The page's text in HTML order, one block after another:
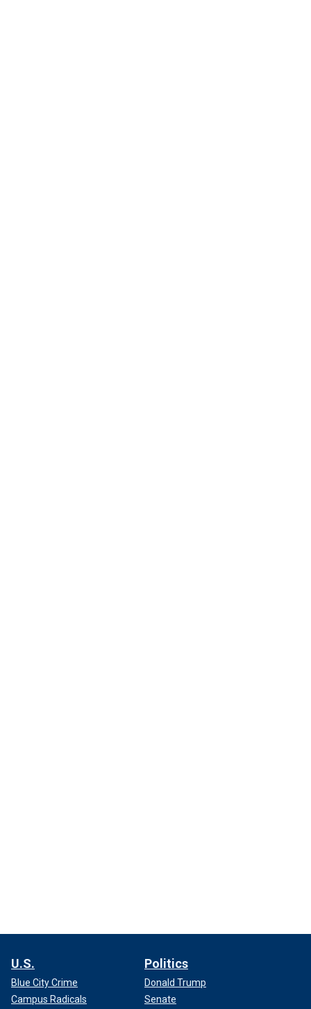
U.S.
Blue City Crime
Campus Radicals
Politics
Donald Trump
Senate